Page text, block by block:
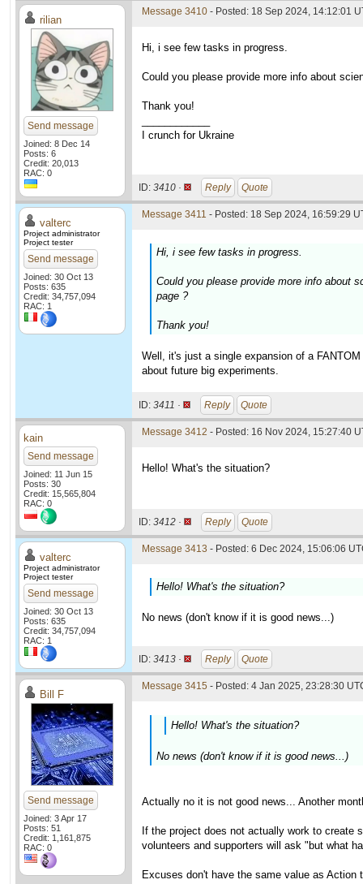
rilian
Send message
Joined: 8 Dec 14
Posts: 6
Credit: 20,013
RAC: 0
Message 3410 - Posted: 18 Sep 2024, 14:12:01
Hi, i see few tasks in progress.
Could you please provide more info about
Thank you!
I crunch for Ukraine
ID: 3410 · Reply Quote
valterc
Project administrator
Project tester
Send message
Joined: 30 Oct 13
Posts: 635
Credit: 34,757,094
RAC: 1
Message 3411 - Posted: 18 Sep 2024, 16:59:29
Hi, i see few tasks in progress.
Could you please provide more info about
page ?
Thank you!
Well, it's just a single expansion of a
about future big experiments.
ID: 3411 · Reply Quote
kain
Send message
Joined: 11 Jun 15
Posts: 30
Credit: 15,565,804
RAC: 0
Message 3412 - Posted: 16 Nov 2024, 15:27:40
Hello! What's the situation?
ID: 3412 · Reply Quote
valterc
Project administrator
Project tester
Send message
Joined: 30 Oct 13
Posts: 635
Credit: 34,757,094
RAC: 1
Message 3413 - Posted: 6 Dec 2024, 15:06:06
Hello! What's the situation?
No news (don't know if it is good news...)
ID: 3413 · Reply Quote
Bill F
Send message
Joined: 3 Apr 17
Posts: 51
Credit: 1,161,875
RAC: 0
Message 3415 - Posted: 4 Jan 2025, 23:28:30
Hello! What's the situation?
No news (don't know if it is good news...)
Actually no it is not good news... Another
If the project does not actually work to create
volunteers and supporters will ask "but what
Excuses don't have the same value as Action